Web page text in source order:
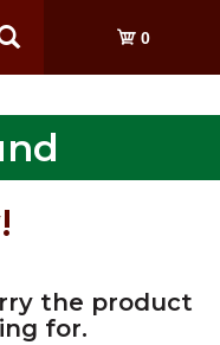
0
the product
for.